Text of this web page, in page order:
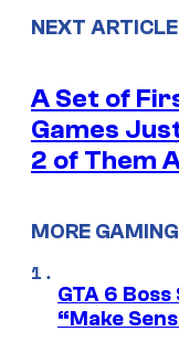
NEXT ARTICLE
A Set of
Games
2 of Them
MORE GAMING
GTA 6
“Make